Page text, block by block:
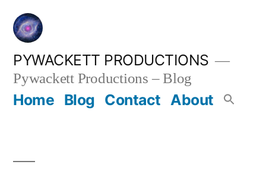
Skip
content
PYWACKETT PRODUCTIONS
Pywackett Productions – Blog
Home Blog Contact About